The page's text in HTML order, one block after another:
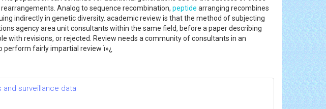
rearrangements. Analog to sequence recombination, peptide arranging recombines
indirectly in genetic diversity. academic review is that the method of subjecting
agency area unit consultants within the same field, before a paper describing
with revisions, or rejected. Review needs a community of consultants in an
perform fairly impartial review ï»¿
surveillance data